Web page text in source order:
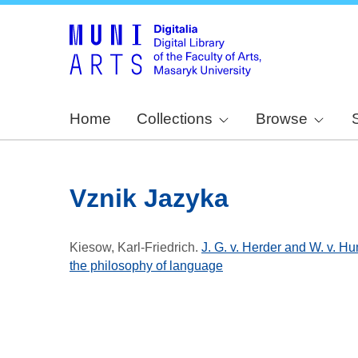
Home Collections Browse
Vznik Jazyka
Kiesow, Karl-Friedrich. J. G. v. Herder and W. v.
the philosophy of language